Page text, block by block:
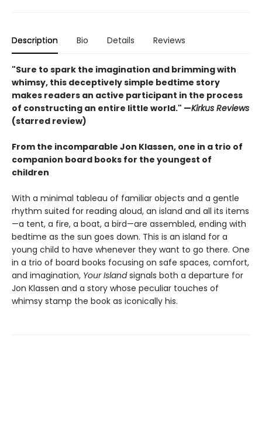
Description Bio Details Reviews
"Sure to spark the imagination and brimming with
whimsy, this deceptively simple bedtime story
makes readers an active participant in the process
of constructing an entire little world." —Kirkus Reviews
(starred review)
From the incomparable Jon Klassen, one in a trio of
companion board books for the youngest of
children
With a minimal tableau of familiar objects and a gentle
rhythm suited for reading aloud, an island and all its items
—a tent, a fire, a boat, a bird—are assembled, ending with
bedtime as the sun goes down. This is an island for a
young child to have whenever they want to go there. One
in a trio of board books focusing on safe spaces, comfort,
and imagination, Your Islandsignals both a departure for
Jon Klassen and a story whose peculiar touches of
whimsy stamp the book as iconically his.